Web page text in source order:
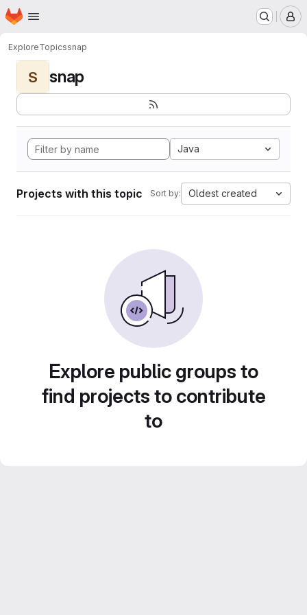
Skip to main content
Homepage
ExploreTopicssnap
S snap
Java
Projects with this topic Sort by: Oldest created
Explore public groups to
find projects to contribute
to